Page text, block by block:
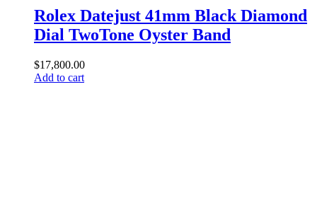
Rolex Datejust 41mm Black Diamond
Dial TwoTone Oyster Band
$17,800.00
Add to cart